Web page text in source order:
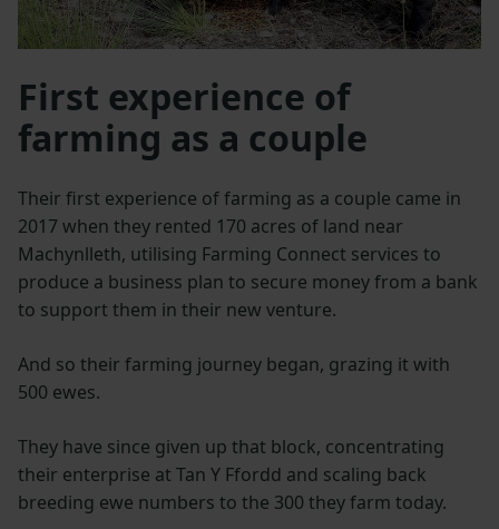
First experience of
farming as a couple
Their first experience of farming as a couple came in
2017 when they rented 170 acres of land near
Machynlleth, utilising Farming Connect services to
produce a business plan to secure money from a bank
to support them in their new venture.
And so their farming journey began, grazing it with
500 ewes.
They have since given up that block, concentrating
their enterprise at Tan Y Ffordd and scaling back
breeding ewe numbers to the 300 they farm today.